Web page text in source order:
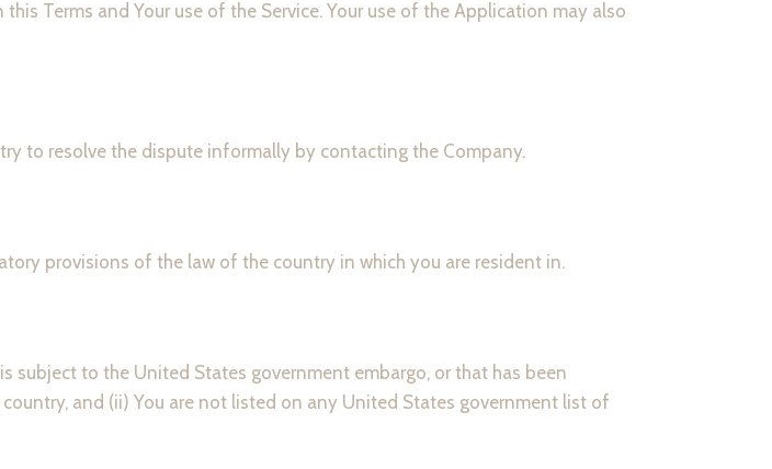
Terms and Your use of the Service. Your use of the Application may also
to resolve the dispute informally by contacting the Company.
provisions of the law of the country in which you are resident in.
subject to the United States government embargo, or that has been
and (ii) You are not listed on any United States government list of